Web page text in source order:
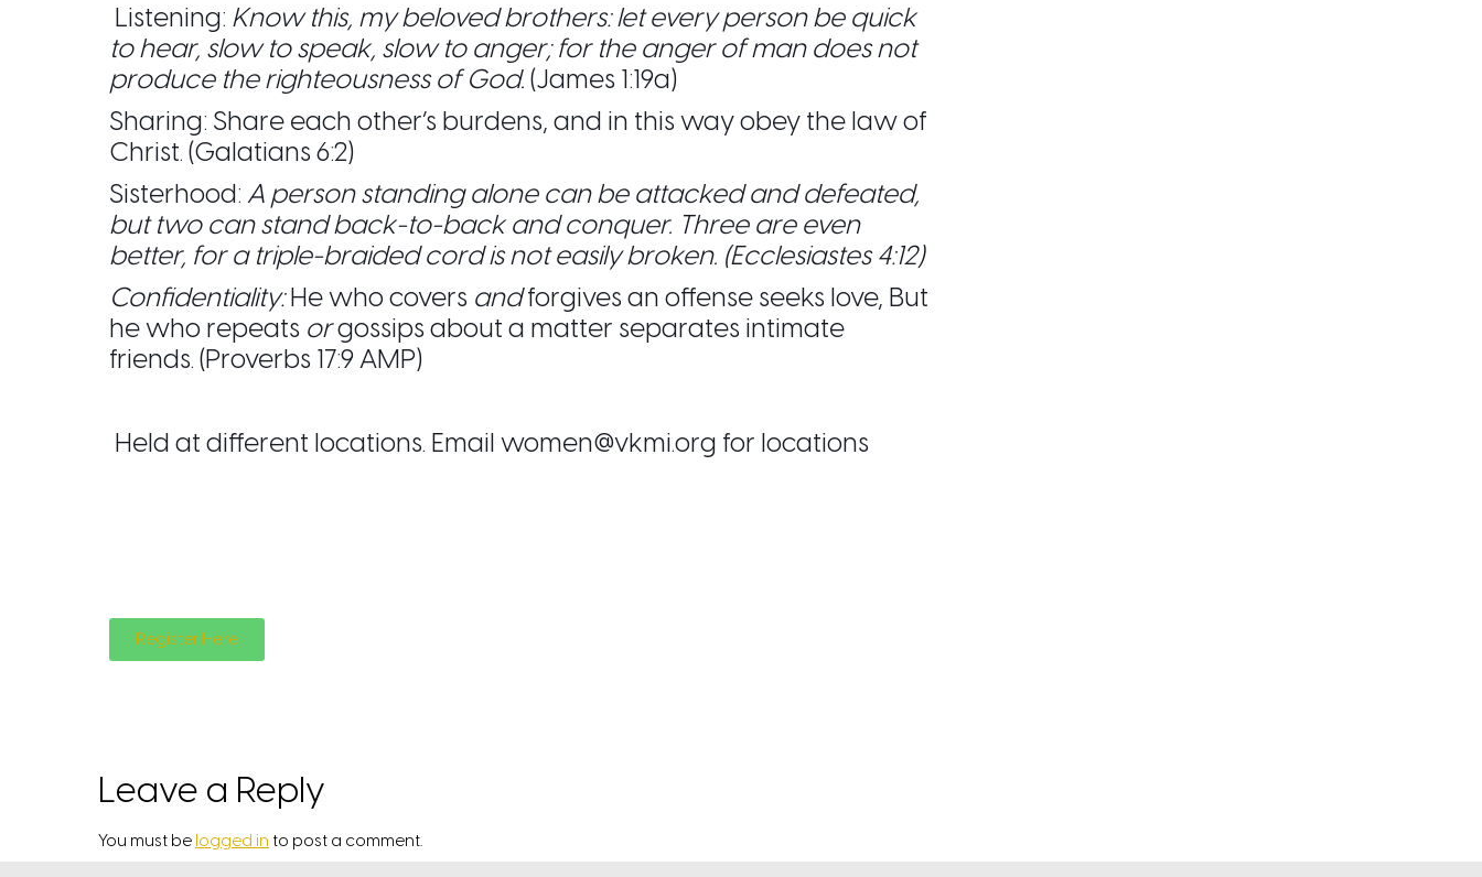
Listening: Know this, my beloved brothers: let every person be quick
to hear, slow to speak, slow to anger; for the anger of man does not
produce the righteousness of God. (James 1:19a)
Sharing: Share each other’s burdens, and in this way obey the law of
Christ. (Galatians 6:2)
Sisterhood: A person standing alone can be attacked and defeated,
but two can stand back-to-back and conquer. Three are even
better, for a triple-braided cord is not easily broken. (Ecclesiastes 4:12)
Confidentiality:He who covers andforgives an offense seeks love, But
he who repeats orgossips about a matter separates intimate
friends. (Proverbs 17:9 AMP)
Held at different locations. Email women@vkmi.org for locations
Register Here
Leave a Reply
You must be logged in to post a comment.